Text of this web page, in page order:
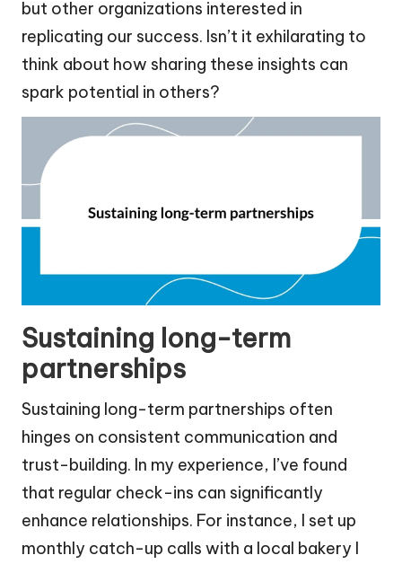
but other organizations interested in
replicating our success. Isn’t it exhilarating to
think about how sharing these insights can
spark potential in others?
Sustaining long-term
partnerships
Sustaining long-term partnerships often
hinges on consistent communication and
trust-building. In my experience, I’ve found
that regular check-ins can significantly
enhance relationships. For instance, I set up
monthly catch-up calls with a local bakery I